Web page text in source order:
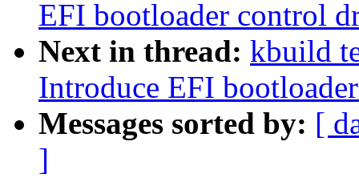
EFI bootloader control
Next in thread: kbuild
Introduce EFI
Messages sorted by: [
]